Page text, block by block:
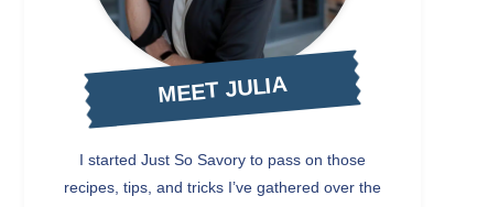
MEET JULIA
I started Just So Savory to pass on those
recipes, tips, and tricks I’ve gathered over the